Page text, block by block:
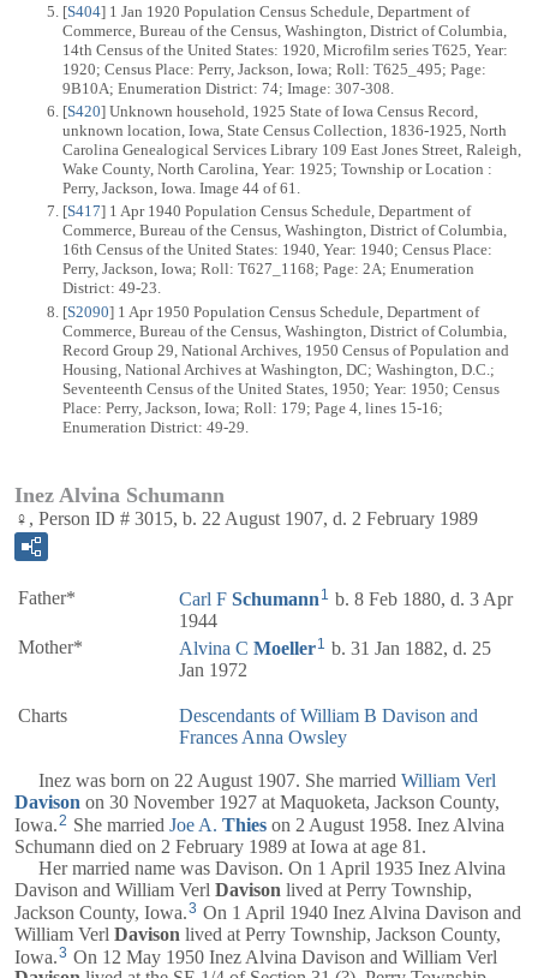
[S404] 1 Jan 1920 Population Census Schedule, Department of
Commerce, Bureau of the Census, Washington, District of Columbia,
14th Census of the United States: 1920, Microfilm series T625, Year:
1920; Census Place: Perry, Jackson, Iowa; Roll: T625_495; Page:
9B10A; Enumeration District: 74; Image: 307-308.
[S420] Unknown household, 1925 State of Iowa Census Record,
unknown location, Iowa, State Census Collection, 1836-1925, North
Carolina Genealogical Services Library 109 East Jones Street, Raleigh,
Wake County, North Carolina, Year: 1925; Township or Location :
Perry, Jackson, Iowa. Image 44 of 61.
[S417] 1 Apr 1940 Population Census Schedule, Department of
Commerce, Bureau of the Census, Washington, District of Columbia,
16th Census of the United States: 1940, Year: 1940; Census Place:
Perry, Jackson, Iowa; Roll: T627_1168; Page: 2A; Enumeration
District: 49-23.
[S2090] 1 Apr 1950 Population Census Schedule, Department of
Commerce, Bureau of the Census, Washington, District of Columbia,
Record Group 29, National Archives, 1950 Census of Population and
Housing, National Archives at Washington, DC; Washington, D.C.;
Seventeenth Census of the United States, 1950; Year: 1950; Census
Place: Perry, Jackson, Iowa; Roll: 179; Page 4, lines 15-16;
Enumeration District: 49-29.
Inez Alvina Schumann
♀, Person ID # 3015, b. 22 August 1907, d. 2 February 1989
Father* Carl F Schumann 1 b. 8 Feb 1880, d. 3 Apr
1944
Mother*
Alvina C Moeller1 b. 31 Jan 1882, d. 25
Jan 1972
Charts
Descendants of William B Davison and
Frances Anna Owsley
Inez was born on 22 August 1907. She married William Verl
Davison on 30 November 1927 at Maquoketa, Jackson County,
Iowa.2 She married Joe A. Thies on 2 August 1958. Inez Alvina
Schumann died on 2 February 1989 at Iowa at age 81.
Her married name was Davison. On 1 April 1935 Inez Alvina
Davison and William Verl Davison lived at Perry Township,
Jackson County, Iowa.3 On 1 April 1940 Inez Alvina Davison and
William Verl Davison lived at Perry Township, Jackson County,
Iowa. 3 On 12 May 1950 Inez Alvina Davison and William Verl